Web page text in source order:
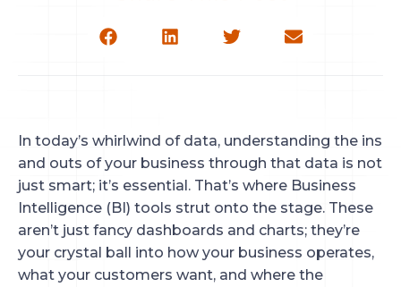
In today’s whirlwind of data, understanding the ins
and outs of your business through that data is not
just smart; it’s essential. That’s where Business
Intelligence (BI) tools strut onto the stage. These
aren’t just fancy dashboards and charts; they’re
your crystal ball into how your business operates,
what your customers want, and where the